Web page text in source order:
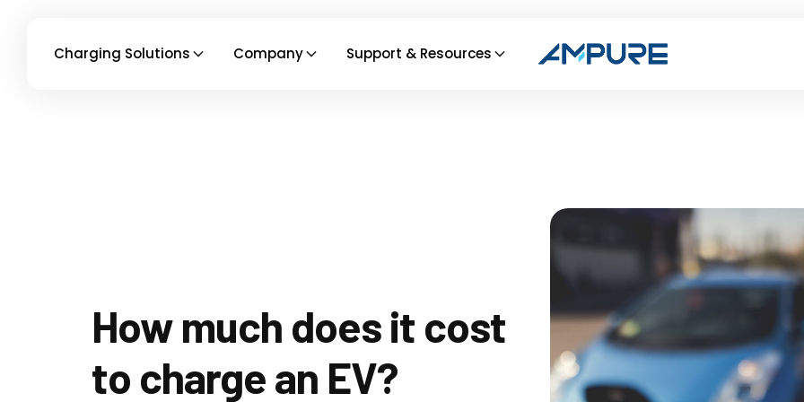
Charging Solutions Company Support & Resources
How much does it cost
to charge an EV?